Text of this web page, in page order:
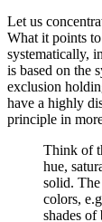
Let us
What it points
systematically,
is based on the
exclusion
have a highly
principle in
Think of
hue,
solid.
colors,
shades of